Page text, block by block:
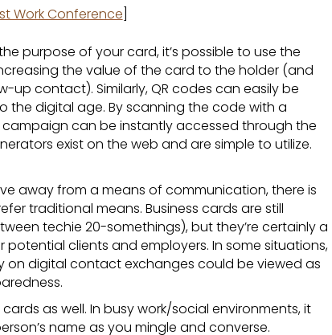
Work Conference
purpose of your card, it’s possible to use the
the value of the card to the holder (and
up contact). Similarly, QR codes can easily be
the digital age. By scanning the code with a
can be instantly accessed through the
exist on the web and are simple to utilize.
away from a means of communication, there is
traditional means. Business cards are still
techie 20-somethings), but they’re certainly a
clients and employers. In some situations,
on digital contact exchanges could be viewed as
as well. In busy work/social environments, it
name as you mingle and converse.